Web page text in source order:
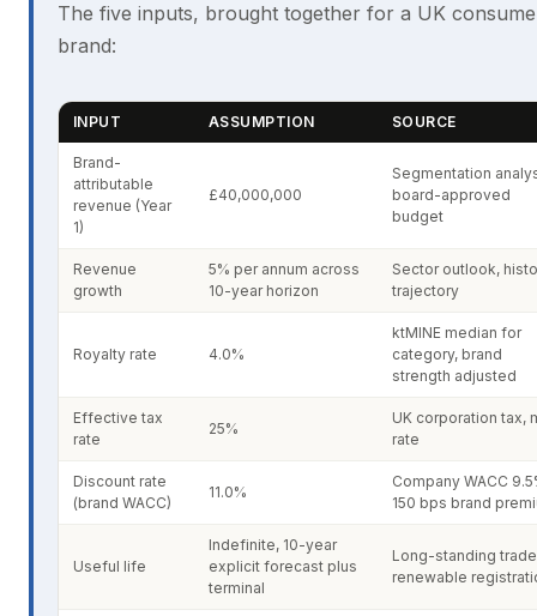
The five inputs, brought together for a UK
brand:
INPUT ASSUMPTION SOURCE
Brand-
attributable
revenue (Year
1)
£40,000,000
Segmentation
board-approved
budget
Revenue
growth
5% per annum across
10-year horizon
Sector outlook,
trajectory
Royalty rate 4.0%
ktMINE median for
category, brand
strength adjusted
Effective tax
rate
25%
UK corporation tax,
rate
Discount rate
(brand WACC)
11.0%
Company WACC
150 bps brand
Useful life
Indefinite, 10-year
explicit forecast plus
terminal
Long-standing
renewable